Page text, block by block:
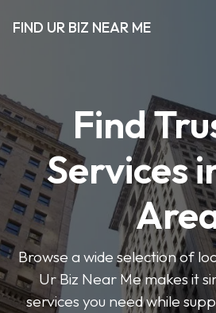
FIND UR BIZ NEAR ME
Find
Services
Browse a wide selection of
Ur Biz Near Me makes it
services you need while